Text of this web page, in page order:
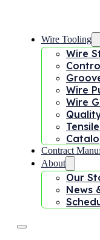
Wire Tooling
Wire
Wire
Wire
Contract
About
Our
News